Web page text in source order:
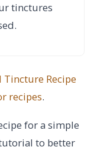
tinctures
Tincture Recipe
recipes.
for a simple
to better